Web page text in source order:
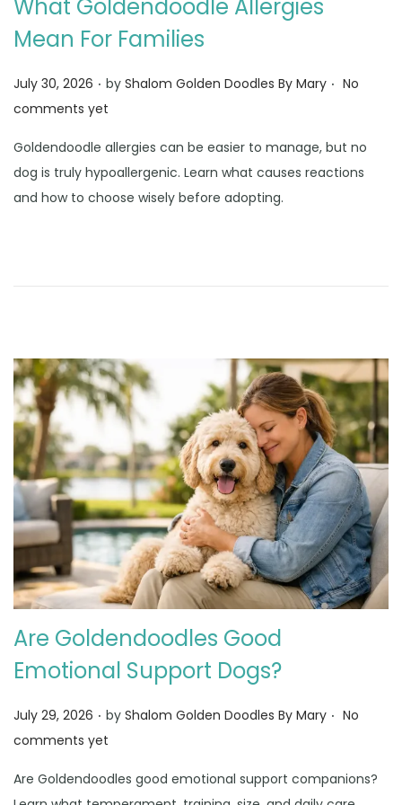
What Goldendoodle Allergies
Mean For Families
Posted on
July 30, 2026 . by Shalom Golden Doodles By Mary . No
comments yet
Goldendoodle allergies can be easier to manage, but no
dog is truly hypoallergenic. Learn what causes reactions
and how to choose wisely before adopting.
Are Goldendoodles Good
Emotional Support Dogs?
Posted on
July 29, 2026 . by Shalom Golden Doodles By Mary . No
comments yet
Are Goldendoodles good emotional support companions?